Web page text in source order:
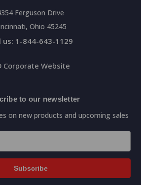
Ferguson Drive
Ohio 45245
us: 1-844-643-1129
Corporate Website
to our newsletter
on new products and upcoming sales